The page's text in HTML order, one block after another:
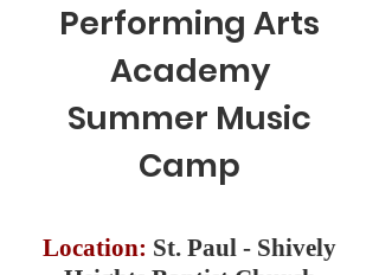
Performing Arts
Academy
Summer Music
Camp
Location: St. Paul - Shively